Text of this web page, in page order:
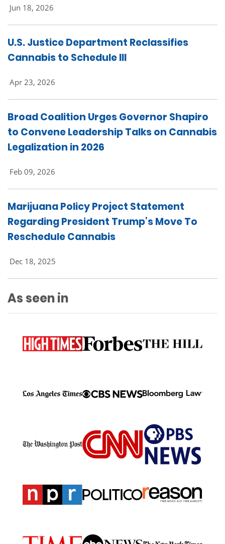
Jun 18, 2026
U.S. Justice Department Reclassifies
Cannabis to Schedule III
Apr 23, 2026
Broad Coalition Urges Governor Shapiro
to Convene Leadership Talks on Cannabis
Legalization in 2026
Feb 09, 2026
Marijuana Policy Project Statement
Regarding President Trump’s Move To
Reschedule Cannabis
Dec 18, 2025
As seen in